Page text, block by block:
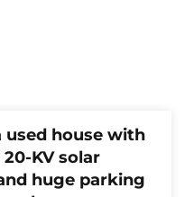
used house with
KV solar
huge parking